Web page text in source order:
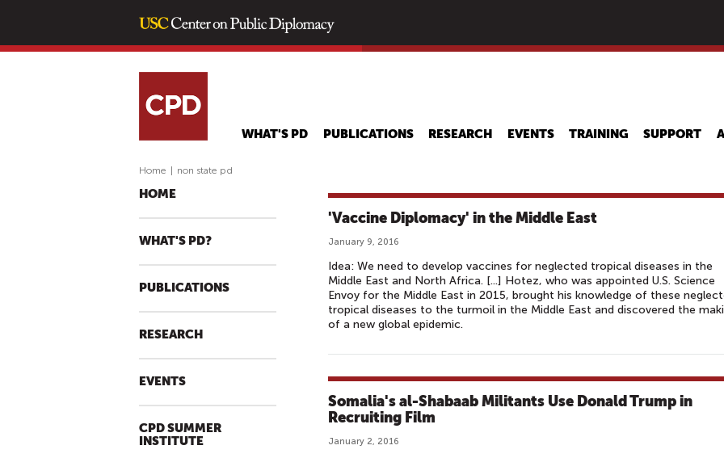
main
WHAT'S PD PUBLICATIONS RESEARCH EVENTS TRAINING SUPPORT
Home non state pd
HOME
WHAT'S PD?
PUBLICATIONS
RESEARCH
EVENTS
CPD SUMMER
INSTITUTE
'Vaccine Diplomacy' in the Middle East
January 9, 2016
Idea: We need to develop vaccines for neglected tropical diseases in the
Middle East and North Africa. [...] Hotez, who was appointed U.S. Science
Envoy for the Middle East in 2015, brought his knowledge of these
tropical diseases to the turmoil in the Middle East and discovered the
of a new global epidemic.
Somalia's al-Shabaab Militants Use Donald Trump in
Recruiting Film
January 2, 2016